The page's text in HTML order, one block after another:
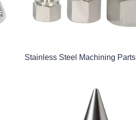
Stainless Steel Machining Parts